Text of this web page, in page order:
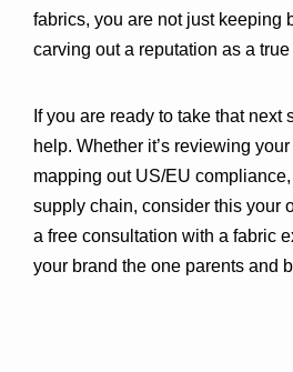
fabrics, you are not just keeping
carving out a reputation as a
If you are ready to take that next
help. Whether it’s reviewing
mapping out US/EU
supply chain, consider this your
a free consultation with a fabric
your brand the one parents and